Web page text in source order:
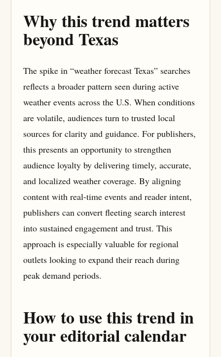
Why this trend matters
beyond Texas
The spike in “weather forecast Texas” searches
reflects a broader pattern seen during active
weather events across the U.S. When conditions
are volatile, audiences turn to trusted local
sources for clarity and guidance. For publishers,
this presents an opportunity to strengthen
audience loyalty by delivering timely, accurate,
and localized weather coverage. By aligning
content with real-time events and reader intent,
publishers can convert fleeting search interest
into sustained engagement and trust. This
approach is especially valuable for regional
outlets looking to expand their reach during
peak demand periods.
How to use this trend in
your editorial calendar